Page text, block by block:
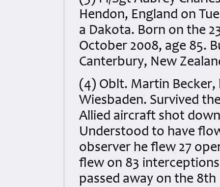
Hendon, England on
a Dakota. Born on the
October 2008, age 85.
Canterbury, New
(4) Oblt. Martin Becker,
Wiesbaden. Survived
Allied aircraft shot
Understood to have
observer he flew 27
flew on 83
passed away on the